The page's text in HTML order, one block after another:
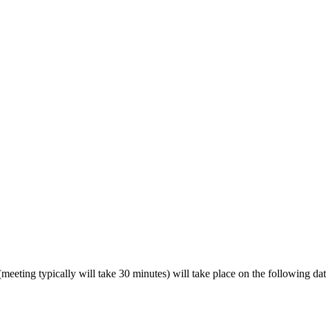
typically will take 30 minutes) will take place on the following